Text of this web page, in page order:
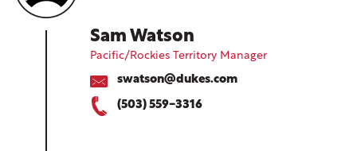
Sam Watson
Pacific/Rockies Territory Manager
swatson@dukes.com
(503) 559-3316